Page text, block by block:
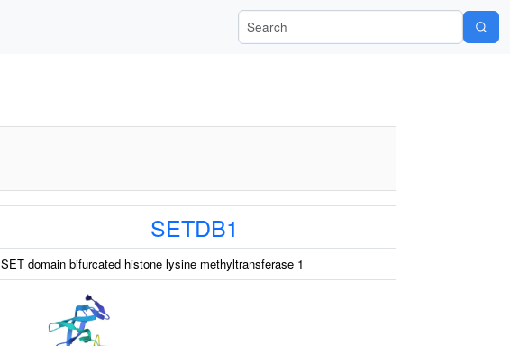
Search Wiki-Pi
SETDB1
SET domain bifurcated histone lysine methyltransferase 1